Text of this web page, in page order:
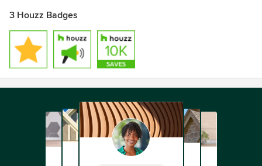
3 Houzz Badges